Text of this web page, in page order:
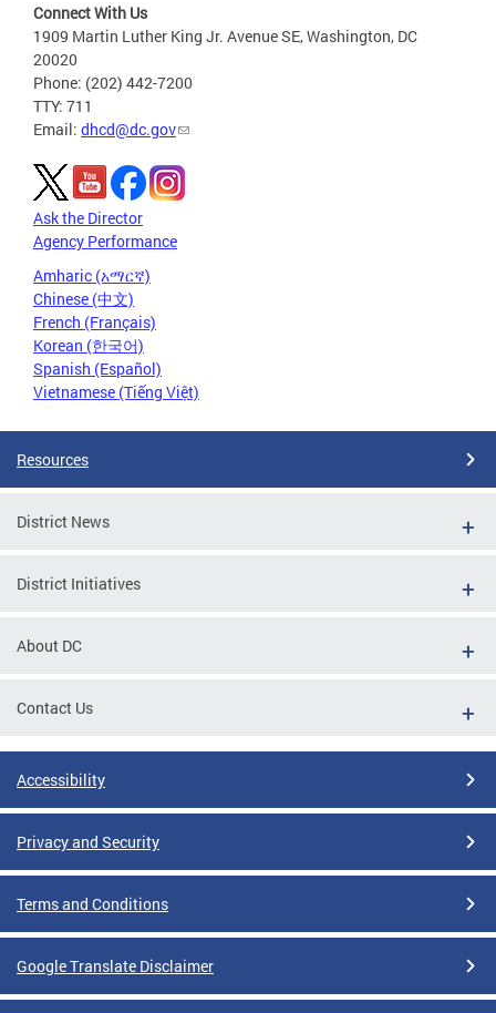
Connect With Us
1909 Martin Luther King Jr. Avenue SE, Washington, DC
20020
Phone: (202) 442-7200
TTY: 711
Email: dhcd@dc.gov
Ask the Director
Agency Performance
Amharic (አማርኛ)
Chinese (中文)
French (Français)
Korean (한국어)
Spanish (Español)
Vietnamese (Tiếng Việt)
Resources
District News
District Initiatives
About DC
Contact Us
Accessibility
Privacy and Security
Terms and Conditions
Google Translate Disclaimer